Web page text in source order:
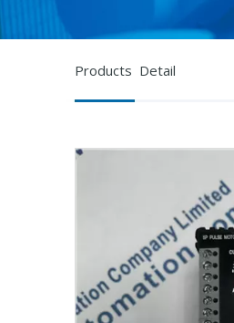
Products Detail